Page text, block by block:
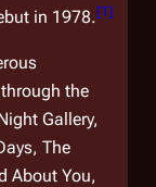
in 1978.[1]
the
Gallery,
The
About You,